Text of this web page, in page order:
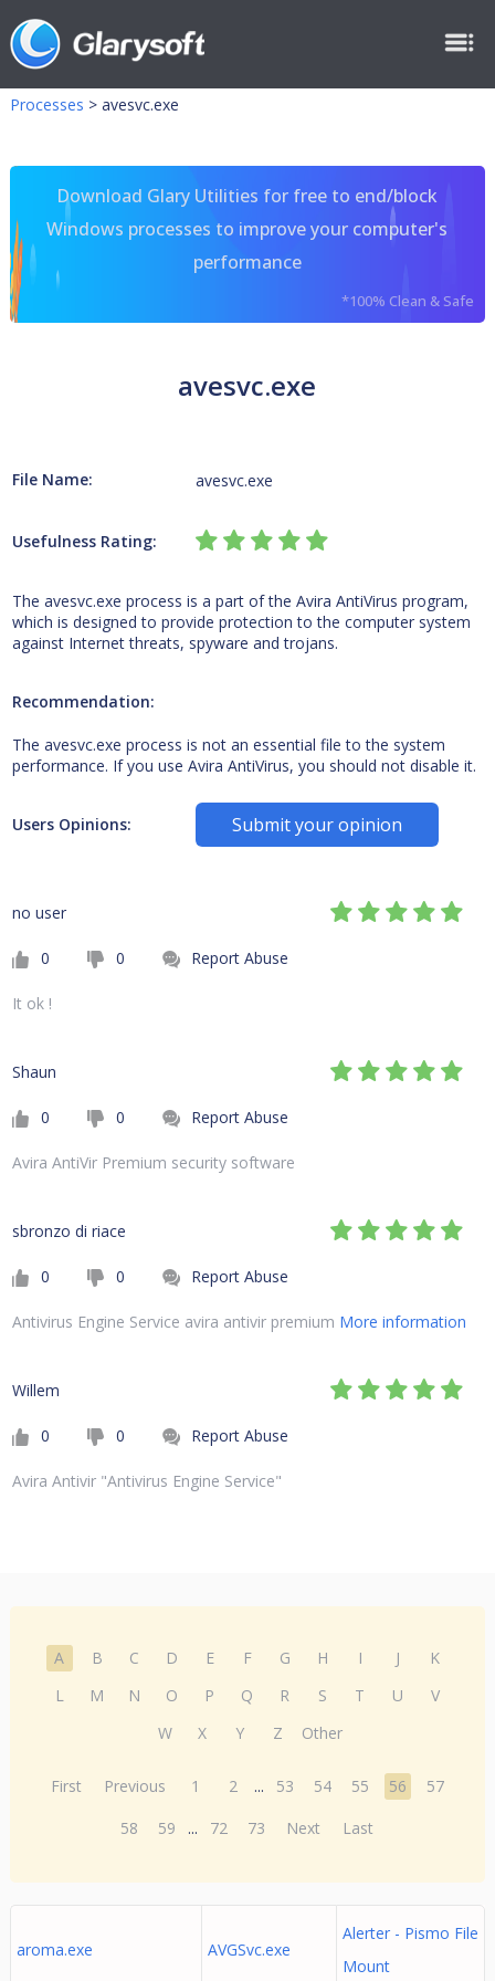
Processes > avesvc.exe
Download Glary Utilities for free to end/block
Windows processes to improve your computer's
performance
*100% Clean & Safe
avesvc.exe
File Name: avesvc.exe
Usefulness Rating:
The avesvc.exe process is a part of the Avira AntiVirus program,
which is designed to provide protection to the computer system
against Internet threats, spyware and trojans.
Recommendation:
The avesvc.exe process is not an essential file to the system
performance. If you use Avira AntiVirus, you should not disable it.
Users Opinions: Submit your opinion
no user
0 0 Report Abuse
It ok !
Shaun
0 0 Report Abuse
Avira AntiVir Premium security software
sbronzo di riace
0 0 Report Abuse
Antivirus Engine Service avira antivir premium More information
Willem
0 0 Report Abuse
Avira Antivir "Antivirus Engine Service"
A B C D E F G H I J
K
L
M N O P Q R S T U
V
W
X Y Z Other
First Previous 1 2 ... 53 54 55 56
57
58
59 ... 72 73 Next Last
aroma.exe AVGSvc.exe
Alerter - Pismo File
Mount